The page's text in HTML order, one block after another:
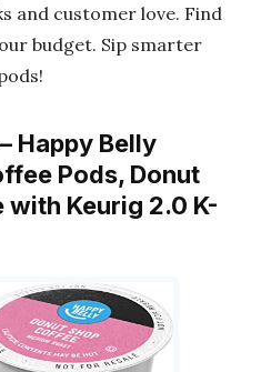
and customer love. Find
budget. Sip smarter
Happy Belly
Pods, Donut
Keurig 2.0 K-